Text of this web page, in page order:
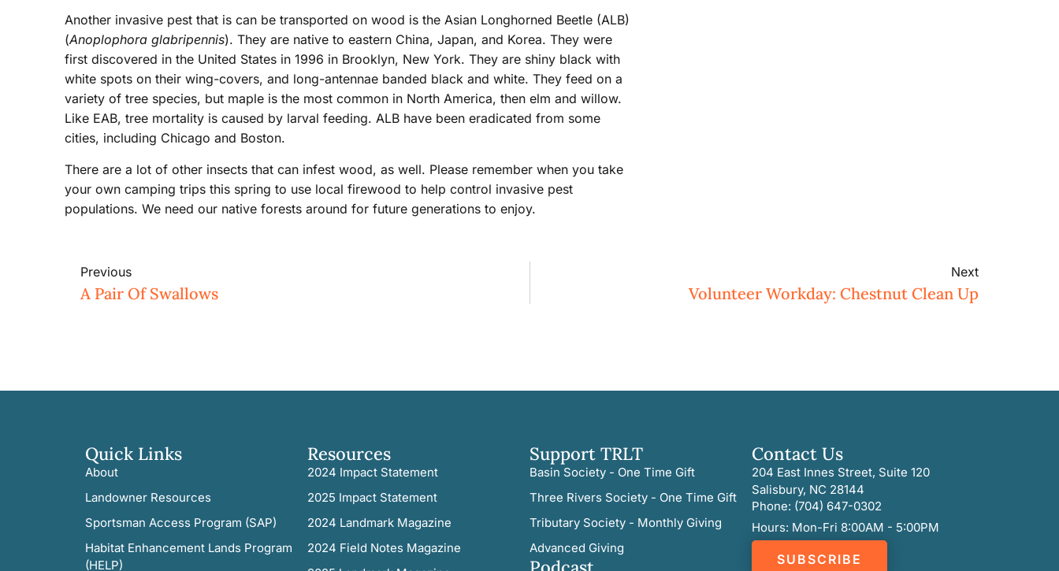
Another invasive pest that is can be transported on wood is the Asian Longhorned Beetle (ALB)
(Anoplophora glabripennis). They are native to eastern China, Japan, and Korea. They were
first discovered in the United States in 1996 in Brooklyn, New York. They are shiny black with
white spots on their wing-covers, and long-antennae banded black and white. They feed on a
variety of tree species, but maple is the most common in North America, then elm and willow.
Like EAB, tree mortality is caused by larval feeding. ALB have been eradicated from some
cities, including Chicago and Boston.
There are a lot of other insects that can infest wood, as well. Please remember when you take
your own camping trips this spring to use local firewood to help control invasive pest
populations. We need our native forests around for future generations to enjoy.
Previous
A Pair Of Swallows
Next
Volunteer Workday: Chestnut Clean Up
Quick Links
About
Landowner Resources
Sportsman Access Program (SAP)
Habitat Enhancement Lands Program
(HELP)
Resources
2024 Impact Statement
2025 Impact Statement
2024 Landmark Magazine
2024 Field Notes Magazine
Support TRLT
Basin Society - One Time Gift
Three Rivers Society - One Time Gift
Tributary Society - Monthly Giving
Advanced Giving
Contact Us
204 East Innes Street, Suite 120
Salisbury, NC 28144
Phone: (704) 647-0302
Hours: Mon-Fri 8:00AM - 5:00PM
SUBSCRIBE